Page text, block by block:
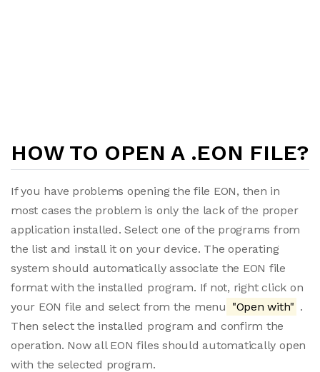
HOW TO OPEN A .EON FILE?
If you have problems opening the file EON, then in
most cases the problem is only the lack of the proper
application installed. Select one of the programs from
the list and install it on your device. The operating
system should automatically associate the EON file
format with the installed program. If not, right click on
your EON file and select from the menu "Open with" .
Then select the installed program and confirm the
operation. Now all EON files should automatically open
with the selected program.